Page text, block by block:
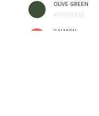
OLIVE GREEN
407703232
SALMON